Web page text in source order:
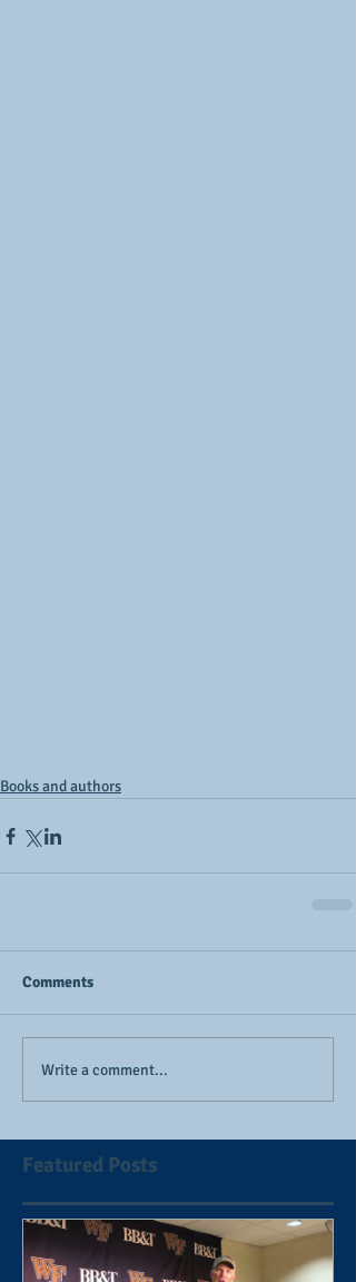
Books and authors
Comments
Write a comment...
Featured Posts